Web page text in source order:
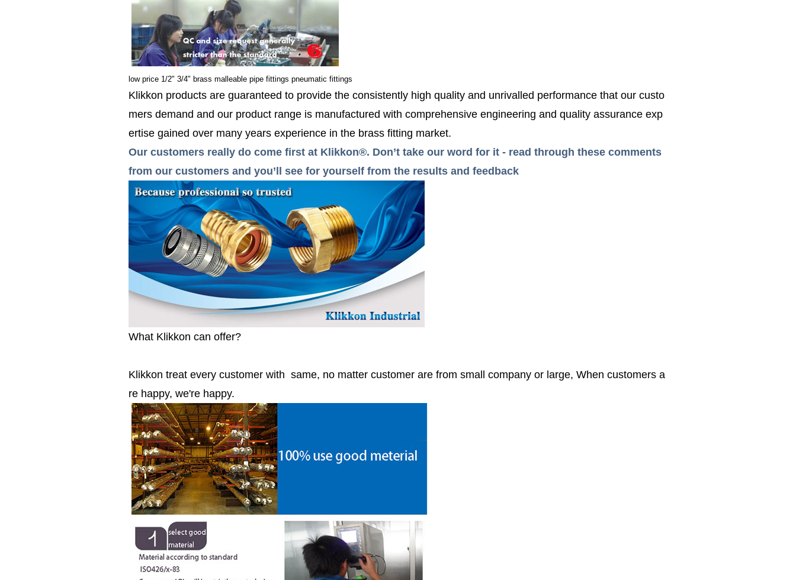
low price 1/2" 3/4" brass malleable pipe fittings pneumatic fittings
Klikkon products are guaranteed to provide the consistently high quality and unrivalled performance that our custo
mers demand and our product range is manufactured with comprehensive engineering and quality assurance exp
ertise gained over many years experience in the brass fitting market.
Our customers really do come first at Klikkon®. Don’t take our word for it - read through these comments
from our customers and you’ll see for yourself from the results and feedback
What Klikkon can offer?
Klikkon treat every customer with same, no matter customer are from small company or large, When customers a
re happy, we're happy.